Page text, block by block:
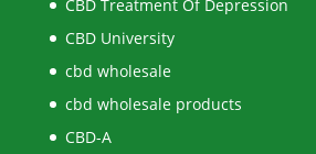
CBD Treatment Of Depression
CBD University
cbd wholesale
cbd wholesale products
CBD-A